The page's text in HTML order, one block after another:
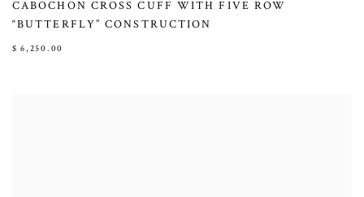
CABOCHON CROSS CUFF WITH FIVE ROW
“BUTTERFLY” CONSTRUCTION
$ 6,250.00